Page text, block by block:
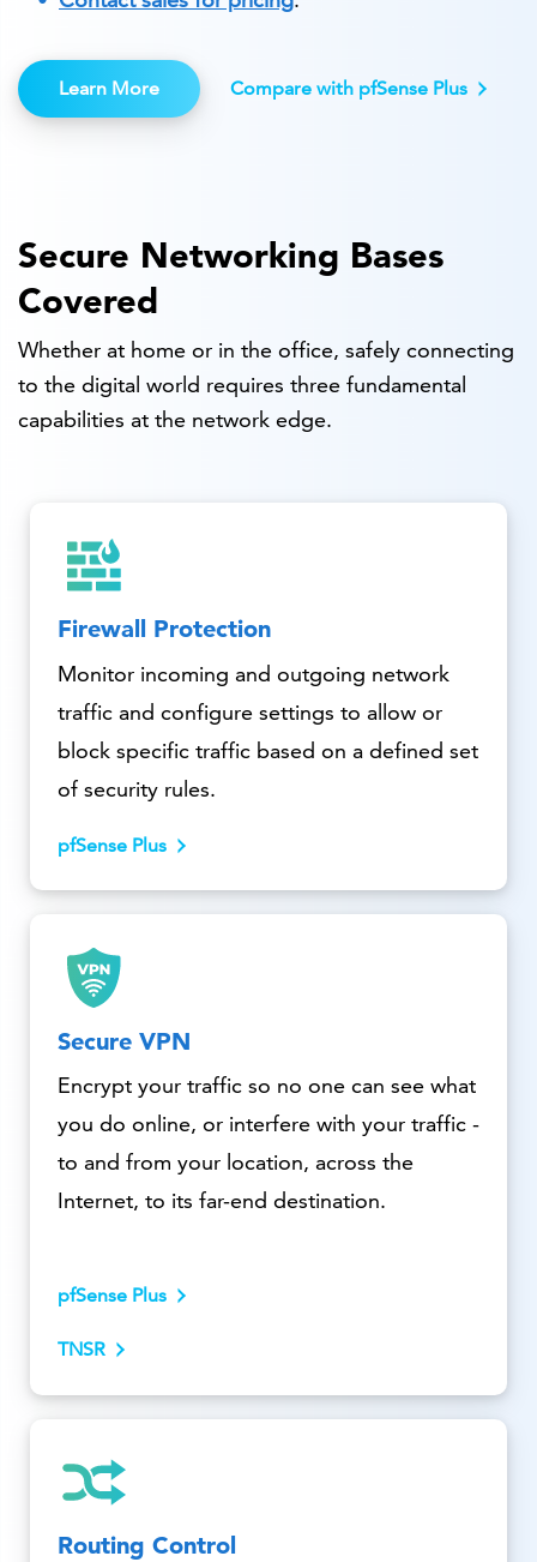
Learn More Compare with pfSense Plus
Secure Networking Bases
Covered
Whether at home or in the office, safely connecting
to the digital world requires three fundamental
capabilities at the network edge.
Firewall Protection
Monitor incoming and outgoing network
traffic and configure settings to allow or
block specific traffic based on a defined set
of security rules.
pfSense Plus
Secure VPN
Encrypt your traffic so no one can see what
you do online, or interfere with your traffic -
to and from your location, across the
Internet, to its far-end destination.
pfSense Plus
TNSR
Routing Control